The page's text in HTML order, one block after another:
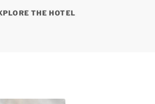
THE HOTEL